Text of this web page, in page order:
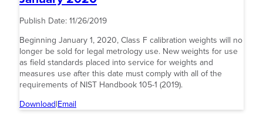
Publish Date: 11/26/2019
Beginning January 1, 2020, Class F calibration weights will no
longer be sold for legal metrology use. New weights for use
as field standards placed into service for weights and
measures use after this date must comply with all of the
requirements of NIST Handbook 105-1 (2019).
Download|Email